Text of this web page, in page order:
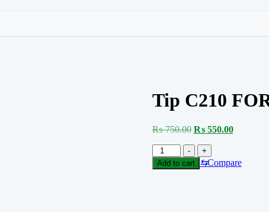
Tip C210
₨750.00 Original
was:
₨ 750.00.
₨550.00Current
₨
-
Tip
C210
FOR
+
Add to cart
⇆Compare